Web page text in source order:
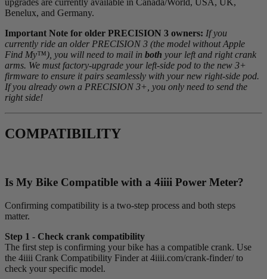
upgrades are currently available in Canada/World, USA, UK,
Benelux, and Germany.
Important Note for older PRECISION 3 owners: If you
currently ride an older PRECISION 3 (the model without Apple
Find My™), you will need to mail in both your left and right crank
arms. We must factory-upgrade your left-side pod to the new 3+
firmware to ensure it pairs seamlessly with your new right-side pod.
If you already own a PRECISION 3+, you only need to send the
right side!
COMPATIBILITY
Is My Bike Compatible with a 4iiii Power Meter?
Confirming compatibility is a two-step process and both steps
matter.
Step 1 - Check crank compatibility
The first step is confirming your bike has a compatible crank. Use
the 4iiii Crank Compatibility Finder at 4iiii.com/crank-finder/ to
check your specific model.